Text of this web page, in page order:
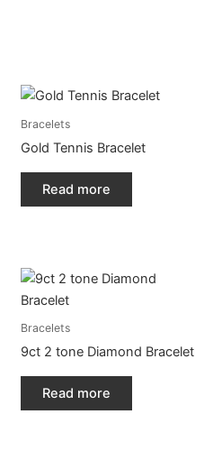
Bracelets
Gold Tennis Bracelet
Read more
Bracelets
9ct 2 tone Diamond Bracelet
Read more